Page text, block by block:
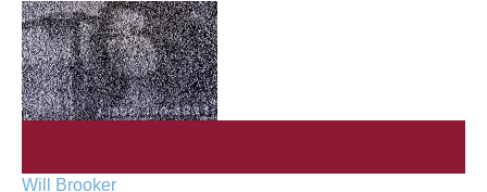
Will Brooker